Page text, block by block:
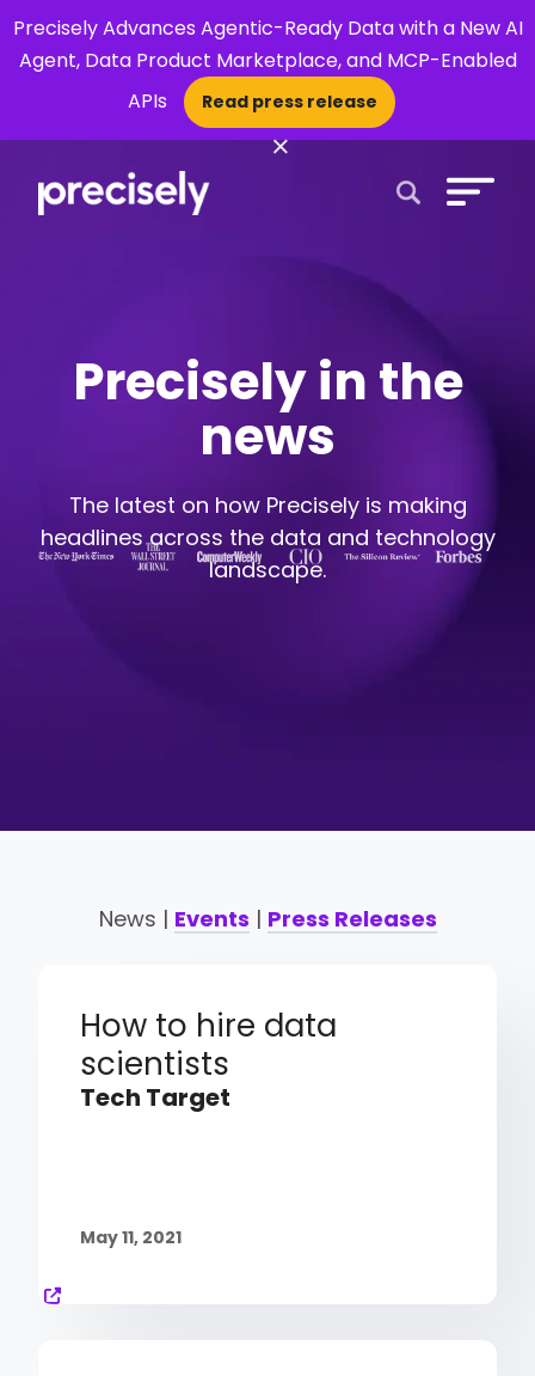
Precisely Advances Agentic-Ready Data with a New AI
Agent, Data Product Marketplace, and MCP-Enabled
APIs
Read press release
×
Precisely in the
news
The latest on how Precisely is making
headlines across the data and technology
landscape.
News | Events | Press Releases
How to hire data
scientists
Tech Target
May 11, 2021